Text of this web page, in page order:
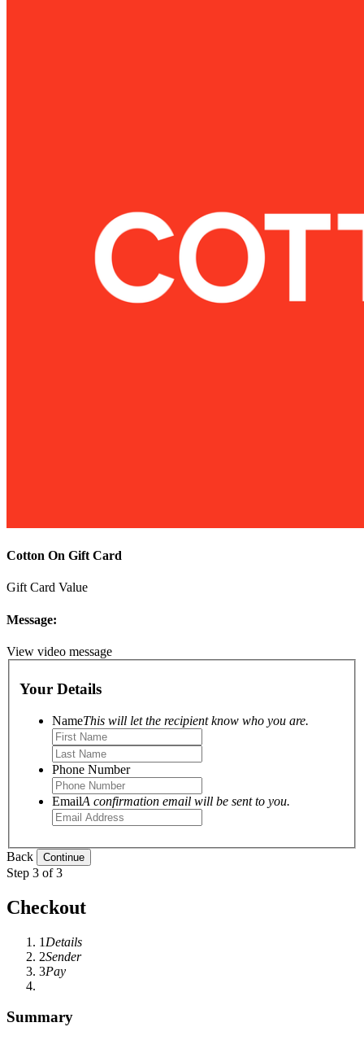
Cotton On Gift Card
Gift Card Value
Message:
View video message
Your Details
NameThis will let the recipient know who you are.
Phone Number
EmailA confirmation email will be sent to you.
Back
Step 3 of 3
Checkout
1 Details
2Sender
3Pay
Summary